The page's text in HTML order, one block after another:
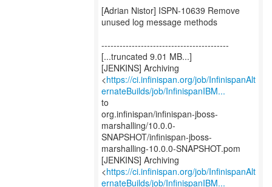
[Adrian Nistor] ISPN-10639 Remove
unused log message methods
------------------------------------------
[...truncated 9.01 MB...]
[JENKINS] Archiving
<https://ci.infinispan.org/job/InfinispanAlt
ernateBuilds/job/InfinispanIBM...
to
org.infinispan/infinispan-jboss-
marshalling/10.0.0-
SNAPSHOT/infinispan-jboss-
marshalling-10.0.0-SNAPSHOT.pom
[JENKINS] Archiving
<https://ci.infinispan.org/job/InfinispanAlt
ernateBuilds/job/InfinispanIBM...